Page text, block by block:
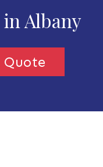
Albany
Quote